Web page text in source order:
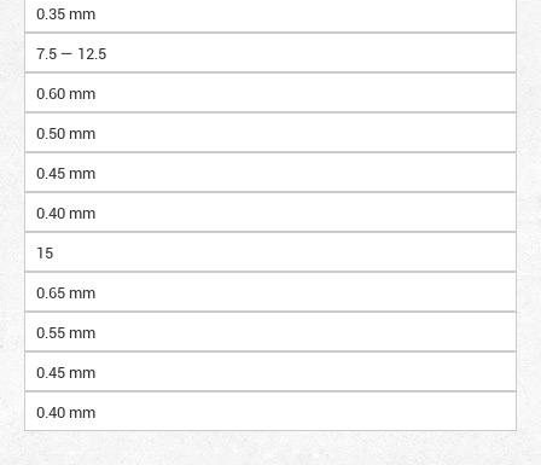
0.35 mm
7.5 — 12.5
0.60 mm
0.50 mm
0.45 mm
0.40 mm
15
0.65 mm
0.55 mm
0.45 mm
0.40 mm